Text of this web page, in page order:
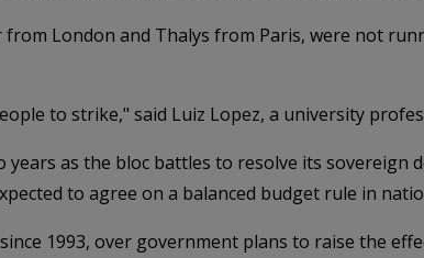
London and Thalys from Paris, were not
to strike," said Luiz Lopez, a university
as the bloc battles to resolve its sovereign
to agree on a balanced budget rule in
1993, over government plans to raise the